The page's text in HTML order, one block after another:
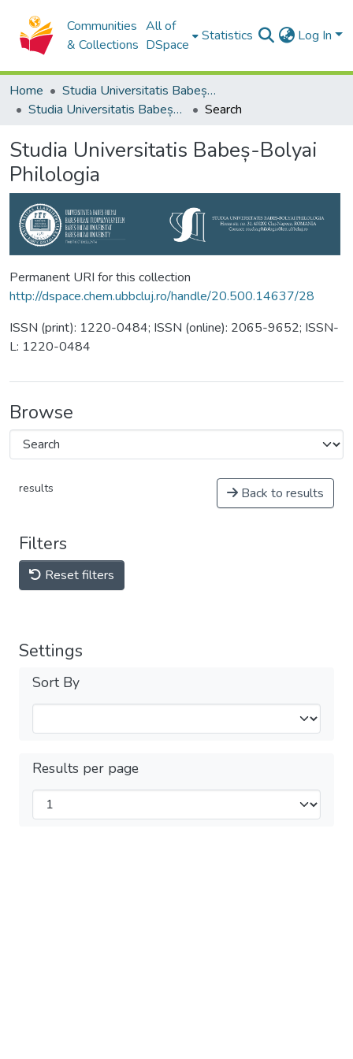
Communities
& Collections
All of
DSpace
Statistics Log In
Home
Studia Universitatis Babeș-Bolyai Collection
Studia Universitatis Babeș-Bolyai Philologia
Search
Studia Universitatis Babeș-Bolyai
Philologia
Permanent URI for this collection
http://dspace.chem.ubbcluj.ro/handle/20.500.14637/28
ISSN (print): 1220-0484; ISSN (online): 2065-9652; ISSN-
L: 1220-0484
Browse
results Back to results
Filters
Reset filters
Settings
Sort By
Results per page